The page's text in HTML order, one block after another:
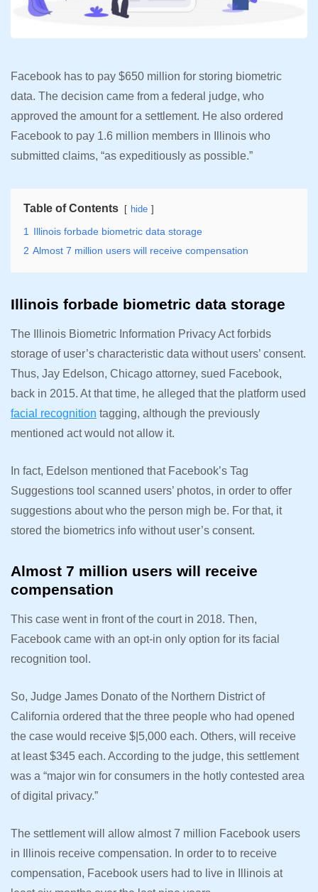
Facebook has to pay $650 million for storing biometric
data. The decision came from a federal judge, who
approved the amount for a settlement. He also ordered
Facebook to pay 1.6 million members in Illinois who
submitted claims, “as expeditiously as possible.”
Table of Contents hide
1
Illinois forbade biometric data storage
2 Almost 7 million users will receive compensation
Illinois forbade biometric data storage
The Illinois Biometric Information Privacy Act forbids
storage of user’s characteristic data without users’ consent.
Thus, Jay Edelson, Chicago attorney, sued Facebook,
back in 2015. At that time, he alleged that the platform used
facial recognition tagging, although the previously
mentioned act would not allow it.
In fact, Edelson mentioned that Facebook’s Tag
Suggestions tool scanned users’ photos, in order to offer
suggestions about who the person migh be. For that, it
stored the biometrics info without user’s consent.
Almost 7 million users will receive
compensation
This case went in front of the court in 2018. Then,
Facebook came with an opt-in only option for its facial
recognition tool.
So, Judge James Donato of the Northern District of
California ordered that the three people who had opened
the case would receive $|5,000 each. Others, will receive
at least $345 each. According to the judge, this settlement
was a “major win for consumers in the hotly contested area
of digital privacy.”
The settlement will allow almost 7 million Facebook users
in Illinois receive compensation. In order to to receive
compensation, Facebook users had to live in Illinois at